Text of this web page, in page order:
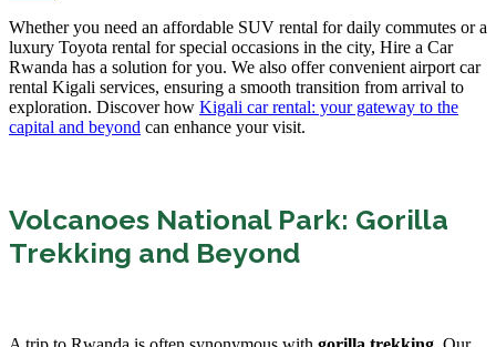
Whether you need an affordable SUV rental for daily commutes or a
luxury Toyota rental for special occasions in the city, Hire a Car
Rwanda has a solution for you. We also offer convenient airport car
rental Kigali services, ensuring a smooth transition from arrival to
exploration. Discover how Kigali car rental: your gateway to the
capital and beyond can enhance your visit.
Volcanoes National Park: Gorilla
Trekking and Beyond